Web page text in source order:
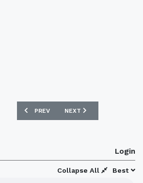
PREVIOUS ARTICLE: BARCELONA
PREV NEXT ARTICLE:
NEXT
Login
Best
Collapse All